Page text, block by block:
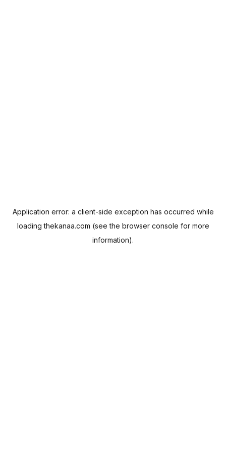
Application error: a client-side exception has occurred while
loadingthekanaa.com (see the browser console for more
information).